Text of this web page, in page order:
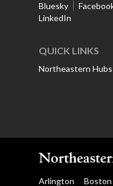
Bluesky
LinkedIn
QUICK LINKS
Northeastern Hubs
Arlington Boston